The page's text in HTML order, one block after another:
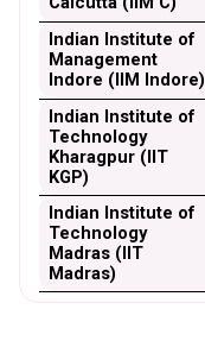
Indian Institute of
Management
Indore (IIM Indore)
Indian Institute of
Technology
Kharagpur (IIT
KGP)
Indian Institute of
Technology
Madras (IIT
Madras)